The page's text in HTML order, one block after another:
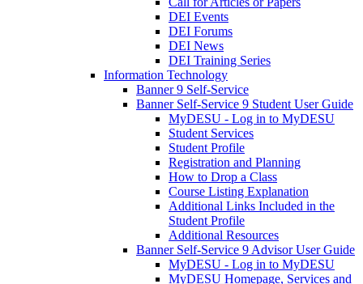
DEI Events
DEI Forums
DEI News
DEI Training Series
Information Technology
Banner 9 Self-Service
Banner Self-Service 9 Student User Guide
MyDESU - Log in to MyDESU
Student Services
Student Profile
Registration and Planning
How to Drop a Class
Course Listing Explanation
Additional Links Included in the
Student Profile
Additional Resources
Banner Self-Service 9 Advisor User Guide
MyDESU - Log in to MyDESU
MyDESU Homepage, Services and